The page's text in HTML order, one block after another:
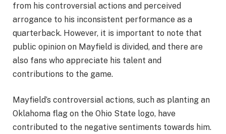
from his controversial actions and perceived
arrogance to his inconsistent performance as a
quarterback. However, it is important to note that
public opinion on Mayfield is divided, and there are
also fans who appreciate his talent and
contributions to the game.
Mayfield’s controversial actions, such as planting an
Oklahoma flag on the Ohio State logo, have
contributed to the negative sentiments towards him.